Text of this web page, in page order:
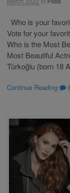
Who is your
Vote for your
Who is the Most
Most Beautiful
Türkoğlu (born 18
Continue Reading